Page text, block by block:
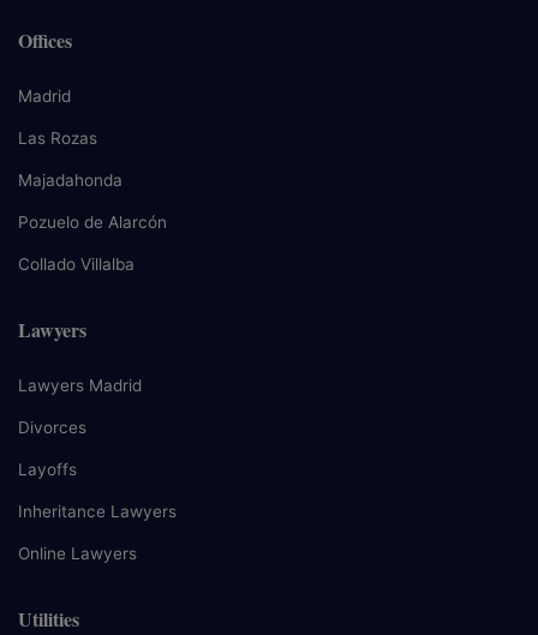
Offices
Madrid
Las Rozas
Majadahonda
Pozuelo de Alarcón
Collado Villalba
Lawyers
Lawyers Madrid
Divorces
Layoffs
Inheritance Lawyers
Online Lawyers
Utilities